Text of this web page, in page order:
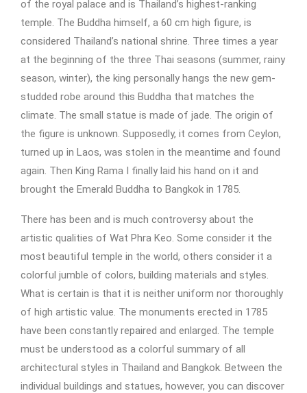
of the royal palace and is Thailand’s highest-ranking
temple. The Buddha himself, a 60 cm high figure, is
considered Thailand’s national shrine. Three times a year
at the beginning of the three Thai seasons (summer, rainy
season, winter), the king personally hangs the new gem-
studded robe around this Buddha that matches the
climate. The small statue is made of jade. The origin of
the figure is unknown. Supposedly, it comes from Ceylon,
turned up in Laos, was stolen in the meantime and found
again. Then King Rama I finally laid his hand on it and
brought the Emerald Buddha to Bangkok in 1785.
There has been and is much controversy about the
artistic qualities of Wat Phra Keo. Some consider it the
most beautiful temple in the world, others consider it a
colorful jumble of colors, building materials and styles.
What is certain is that it is neither uniform nor thoroughly
of high artistic value. The monuments erected in 1785
have been constantly repaired and enlarged. The temple
must be understood as a colorful summary of all
architectural styles in Thailand and Bangkok. Between the
individual buildings and statues, however, you can discover